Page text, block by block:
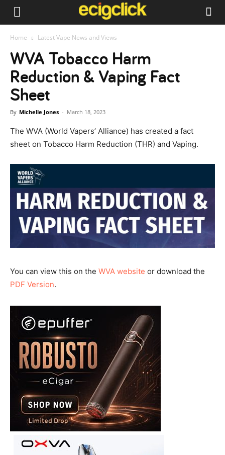
Home Latest Vape News and Views
WVA Tobacco Harm
Reduction & Vaping Fact
Sheet
By Michelle Jones - March 18, 2023
The WVA (World Vapers’ Alliance) has created a fact
sheet on Tobacco Harm Reduction (THR) and Vaping.
You can view this on the WVA website or download the
PDF Version.